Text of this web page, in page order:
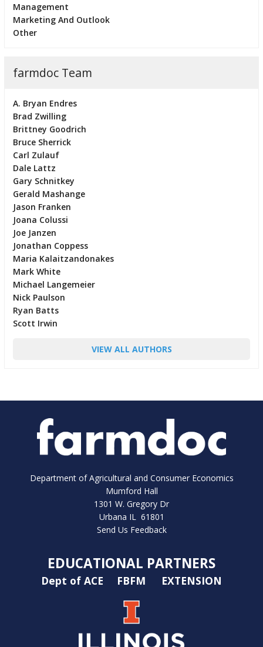
Management
Marketing And Outlook
Other
farmdoc Team
A. Bryan Endres
Brad Zwilling
Brittney Goodrich
Bruce Sherrick
Carl Zulauf
Dale Lattz
Gary Schnitkey
Gerald Mashange
Jason Franken
Joana Colussi
Joe Janzen
Jonathan Coppess
Maria Kalaitzandonakes
Mark White
Michael Langemeier
Nick Paulson
Ryan Batts
Scott Irwin
VIEW ALL AUTHORS
Department of Agricultural and Consumer Economics
Mumford Hall
1301 W. Gregory Dr
Urbana IL 61801
Send Us Feedback
EDUCATIONAL PARTNERS
Dept of ACE FBFM EXTENSION